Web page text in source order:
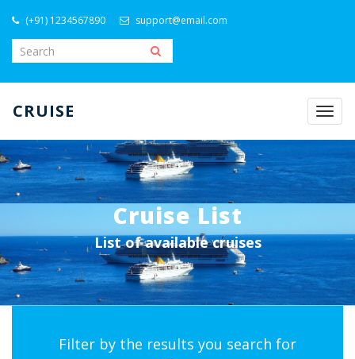
(+91) 1234567890 support@email.com
CRUISE
Cruise List
List of available cruises
Filter by the results you search for